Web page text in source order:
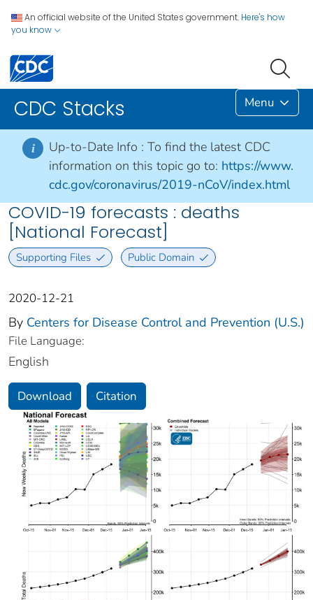
An official website of the United States government. Here's how
you know
CDC Stacks Menu
i Up-to-Date Info : To find the latest CDC
information on this topic go to: https://www.
cdc.gov/coronavirus/2019-nCoV/index.html
COVID-19 forecasts : deaths
[National Forecast]
Supporting Files Public Domain
2020-12-21
By Centers for Disease Control and Prevention (U.S.)
File Language:
English
Download Citation